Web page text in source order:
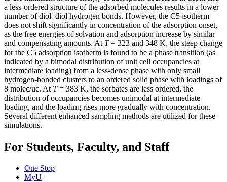
a less-ordered structure of the adsorbed molecules results in a lower
number of diol–diol hydrogen bonds. However, the C5 isotherm
does not shift significantly in concentration of the adsorption onset,
as the free energies of solvation and adsorption increase by similar
and compensating amounts. At T= 323 and 348 K, the steep change
for the C5 adsorption isotherm is found to be a phase transition (as
indicated by a bimodal distribution of unit cell occupancies at
intermediate loading) from a less-dense phase with only small
hydrogen-bonded clusters to an ordered solid phase with loadings of
8 molec/uc. At T= 383 K, the sorbates are less ordered, the
distribution of occupancies becomes unimodal at intermediate
loading, and the loading rises more gradually with concentration.
Several different enhanced sampling methods are utilized for these
simulations.
For Students, Faculty, and Staff
One Stop
MyU